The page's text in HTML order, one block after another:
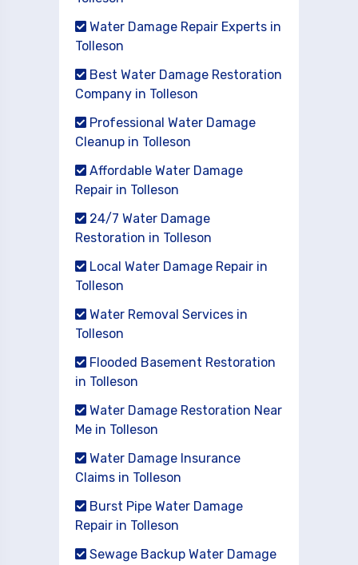
Water Damage Repair Experts in
Tolleson
Best Water Damage Restoration
Company in Tolleson
Professional Water Damage
Cleanup in Tolleson
Affordable Water Damage
Repair in Tolleson
24/7 Water Damage
Restoration in Tolleson
Local Water Damage Repair in
Tolleson
Water Removal Services in
Tolleson
Flooded Basement Restoration
in Tolleson
Water Damage Restoration Near
Me in Tolleson
Water Damage Insurance
Claims in Tolleson
Burst Pipe Water Damage
Repair in Tolleson
Sewage Backup Water Damage